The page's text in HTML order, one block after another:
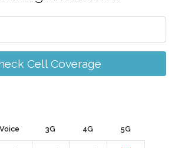
Cell Coverage
Voice 3G 4G 5G